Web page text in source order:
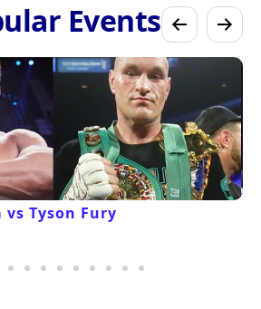
Events
Tyson Fury